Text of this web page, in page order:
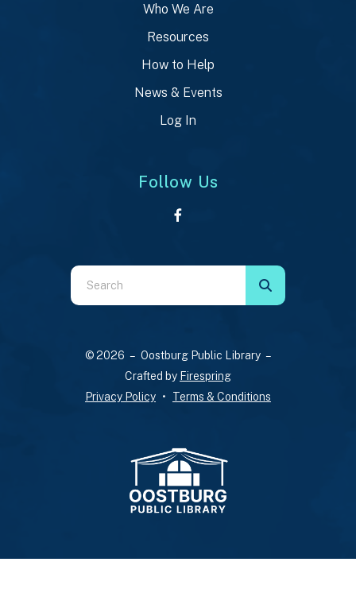
Who We Are
Resources
How to Help
News & Events
Log In
Follow Us
Use
the
down
to
© 2026 – Oostburg Public Library –
Crafted by Firespring
Privacy Policy
Terms & Conditions